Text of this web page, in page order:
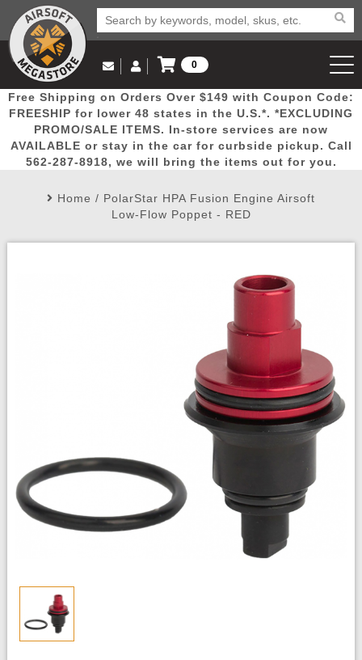
Popular
Picks
Door
Busters
Mega
Deals
New
Arrivals Airsoft
Email Us
(562) 287-8918
Log in to Your Account
Log In
Create Account
My Account My Orders Wish List
0
View Cart
Free Shipping on Orders Over $149 with Coupon Code:
FREESHIP for lower 48 states in the U.S.*. *EXCLUDING
PROMO/SALE ITEMS. In-store services are now
AVAILABLE or stay in the car for curbside pickup. Call
562-287-8918, we will bring the items out for you.
Home / PolarStar HPA Fusion Engine Airsoft
Low-Flow Poppet - RED